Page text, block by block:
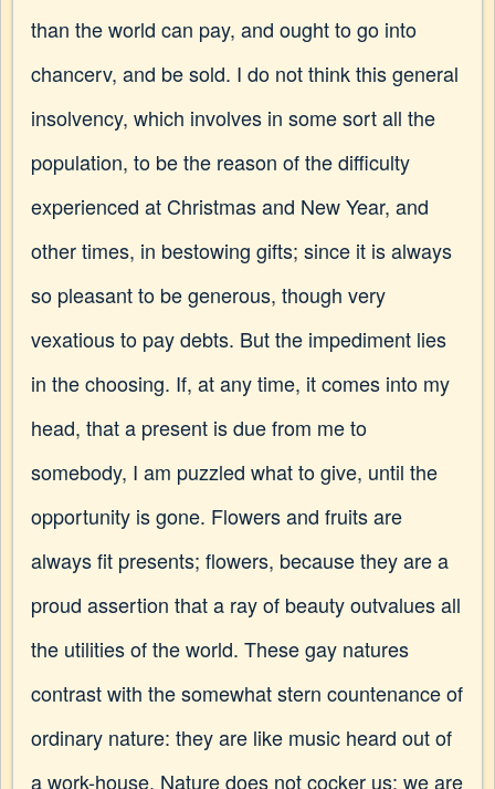
than the world can pay, and ought to go into
chancerv, and be sold. I do not think this general
insolvency, which involves in some sort all the
population, to be the reason of the difficulty
experienced at Christmas and New Year, and
other times, in bestowing gifts; since it is always
so pleasant to be generous, though very
vexatious to pay debts. But the impediment lies
in the choosing. If, at any time, it comes into my
head, that a present is due from me to
somebody, I am puzzled what to give, until the
opportunity is gone. Flowers and fruits are
always fit presents; flowers, because they are a
proud assertion that a ray of beauty outvalues all
the utilities of the world. These gay natures
contrast with the somewhat stern countenance of
ordinary nature: they are like music heard out of
a work-house. Nature does not cocker us: we are